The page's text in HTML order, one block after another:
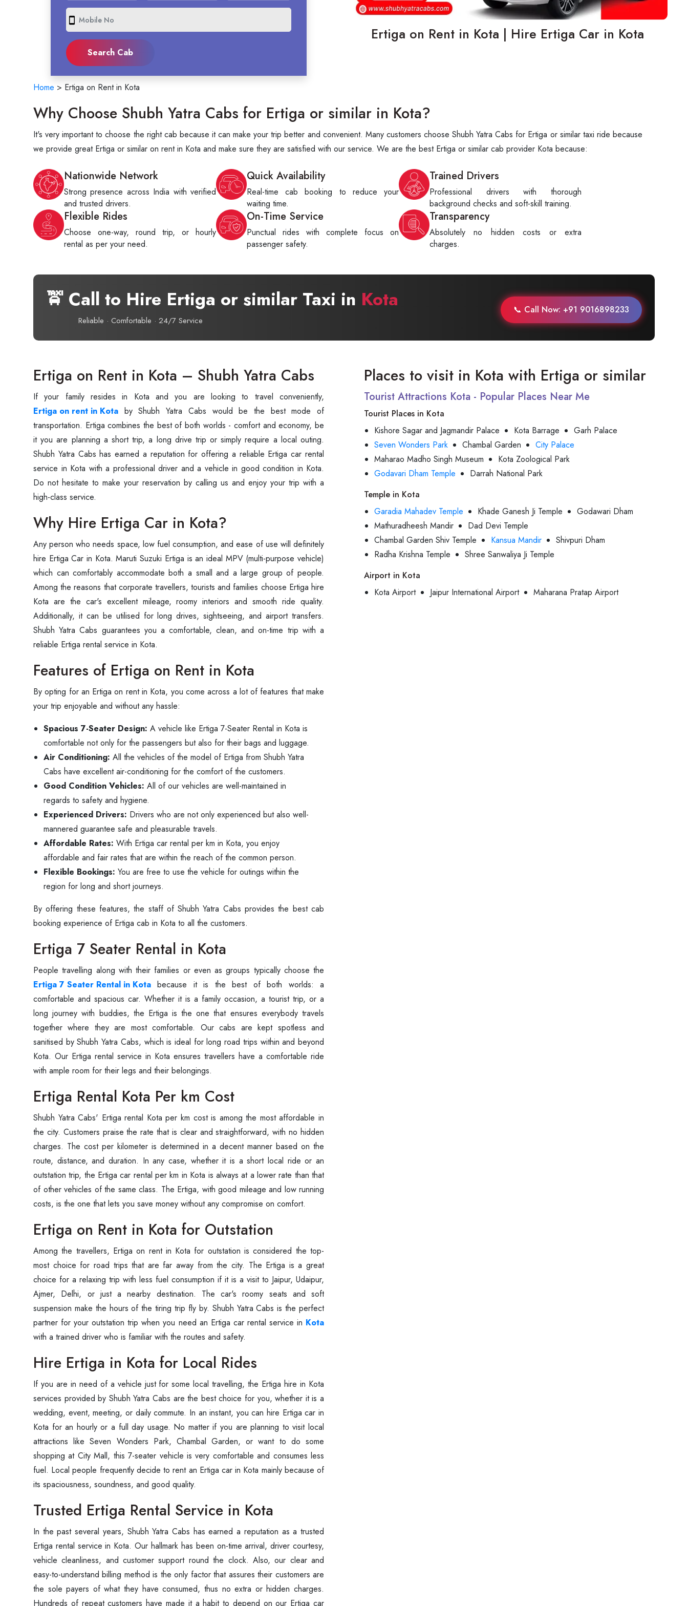
smartphone
Ertiga on Rent in Kota | Hire Ertiga Car in Kota
Home > Ertiga on Rent in Kota
Why Choose Shubh Yatra Cabs for Ertiga or similar in Kota?
It's very important to choose the right cab because it can make your trip better and convenient. Many customers choose Shubh Yatra Cabs for Ertiga or similar taxi ride because
we provide great Ertiga or similar on rent in Kota and make sure they are satisfied with our service. We are the best Ertiga or similar cab provider Kota because:
Nationwide Network
Strong presence across India with verified
and trusted drivers.
Quick Availability
Real-time cab booking to reduce your
waiting time.
Trained Drivers
Professional drivers with thorough
background checks and soft-skill training.
Flexible Rides
Choose one-way, round trip, or hourly
rental as per your need.
On-Time Service
Punctual rides with complete focus on
passenger safety.
Transparency
Absolutely no hidden costs or extra
charges.
🚖 Call to Hire Ertiga or similar Taxi in Kota
Reliable · Comfortable · 24/7 Service
📞 Call Now: +91 9016898233
Ertiga on Rent in Kota – Shubh Yatra Cabs
Ertiga on rent in Kota by Shubh Yatra Cabs would be the best mode of
transportation. Ertiga combines the best of both worlds - comfort and economy, be
it you are planning a short trip, a long drive trip or simply require a local outing.
Shubh Yatra Cabs has earned a reputation for offering a reliable Ertiga car rental
service in Kota with a professional driver and a vehicle in good condition in Kota.
Do not hesitate to make your reservation by calling us and enjoy your trip with a
high-class service.
Why Hire Ertiga Car in Kota?
Any person who needs space, low fuel consumption, and ease of use will definitely
hire Ertiga Car in Kota. Maruti Suzuki Ertiga is an ideal MPV (multi-purpose vehicle)
which can comfortably accommodate both a small and a large group of people.
Among the reasons that corporate travellers, tourists and families choose Ertiga hire
Kota are the car's excellent mileage, roomy interiors and smooth ride quality.
Additionally, it can be utilised for long drives, sightseeing, and airport transfers.
Shubh Yatra Cabs guarantees you a comfortable, clean, and on-time trip with a
reliable Ertiga rental service in Kota.
Features of Ertiga on Rent in Kota
By opting for an Ertiga on rent in Kota, you come across a lot of features that make
your trip enjoyable and without any hassle:
Spacious 7-Seater Design: A vehicle like Ertiga 7-Seater Rental in Kota is
comfortable not only for the passengers but also for their bags and luggage.
Air Conditioning: All the vehicles of the model of Ertiga from Shubh Yatra
Cabs have excellent air-conditioning for the comfort of the customers.
Good Condition Vehicles: All of our vehicles are well-maintained in
regards to safety and hygiene.
Experienced Drivers: Drivers who are not only experienced but also well-
mannered guarantee safe and pleasurable travels.
Affordable Rates: With Ertiga car rental per km in Kota, you enjoy
affordable and fair rates that are within the reach of the common person.
Flexible Bookings: You are free to use the vehicle for outings within the
region for long and short journeys.
By offering these features, the staff of Shubh Yatra Cabs provides the best cab
booking experience of Ertiga cab in Kota to all the customers.
Ertiga 7 Seater Rental in Kota
Ertiga 7 Seater Rental in Kota because it is the best of both worlds: a
comfortable and spacious car. Whether it is a family occasion, a tourist trip, or a
long journey with buddies, the Ertiga is the one that ensures everybody travels
together where they are most comfortable. Our cabs are kept spotless and
sanitised by Shubh Yatra Cabs, which is ideal for long road trips within and beyond
Kota. Our Ertiga rental service in Kota ensures travellers have a comfortable ride
with ample room for their legs and their belongings.
Ertiga Rental Kota Per km Cost
Shubh Yatra Cabs' Ertiga rental Kota per km cost is among the most affordable in
the city. Customers praise the rate that is clear and straightforward, with no hidden
charges. The cost per kilometer is determined in a decent manner based on the
route, distance, and duration. In any case, whether it is a short local ride or an
outstation trip, the Ertiga car rental per km in Kota is always at a lower rate than that
of other vehicles of the same class. The Ertiga, with good mileage and low running
costs, is the one that lets you save money without any compromise on comfort.
Ertiga on Rent in Kota for Outstation
Among the travellers, Ertiga on rent in Kota for outstation is considered the top-
most choice for road trips that are far away from the city. The Ertiga is a great
choice for a relaxing trip with less fuel consumption if it is a visit to Jaipur, Udaipur,
Ajmer, Delhi, or just a nearby destination. The car's roomy seats and soft
suspension make the hours of the tiring trip fly by. Shubh Yatra Cabs is the perfect
partner for your outstation trip when you need an Ertiga car rental service in Kota
with a trained driver who is familiar with the routes and safety.
Hire Ertiga in Kota for Local Rides
If you are in need of a vehicle just for some local travelling, the Ertiga hire in Kota
services provided by Shubh Yatra Cabs are the best choice for you, whether it is a
wedding, event, meeting, or daily commute. In an instant, you can hire Ertiga car in
Kota for an hourly or a full day usage. No matter if you are planning to visit local
attractions like Seven Wonders Park, Chambal Garden, or want to do some
shopping at City Mall, this 7-seater vehicle is very comfortable and consumes less
fuel. Local people frequently decide to rent an Ertiga car in Kota mainly because of
its spaciousness, soundness, and good quality.
Trusted Ertiga Rental Service in Kota
In the past several years, Shubh Yatra Cabs has earned a reputation as a trusted
Ertiga rental service in Kota. Our hallmark has been on-time arrival, driver courtesy,
vehicle cleanliness, and customer support round the clock. Also, our clear and
easy-to-understand billing method is the only factor that assures their customers are
the sole payers of what they have consumed, thus no extra or hidden charges.
Hundreds of repeat customers have made it a habit to depend on our Ertiga car
Places to visit in Kota with Ertiga or similar
Tourist Attractions Kota - Popular Places Near Me
Tourist Places in Kota
Kishore Sagar and Jagmandir Palace
Kota Barrage
Garh Palace
Seven Wonders Park
Chambal Garden
City Palace
Maharao Madho Singh Museum
Kota Zoological Park
Godavari Dham Temple
Darrah National Park
Temple in Kota
Garadia Mahadev Temple
Khade Ganesh Ji Temple
Godawari Dham
Mathuradheesh Mandir
Dad Devi Temple
Chambal Garden Shiv Temple
Kansua Mandir
Shivpuri Dham
Radha Krishna Temple
Shree Sanwaliya Ji Temple
Airport in Kota
Kota Airport
Jaipur International Airport Maharana Pratap Airport
Call now @